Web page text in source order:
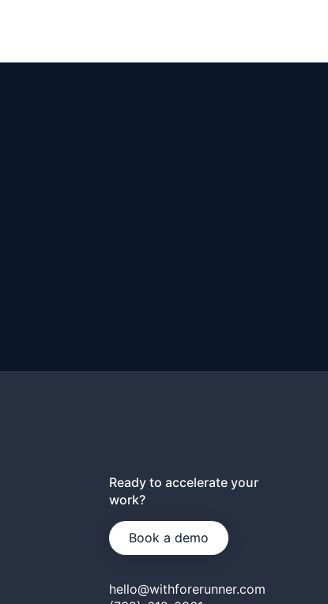
Ready to accelerate your
work?
Book a demo
hello@withforerunner.com